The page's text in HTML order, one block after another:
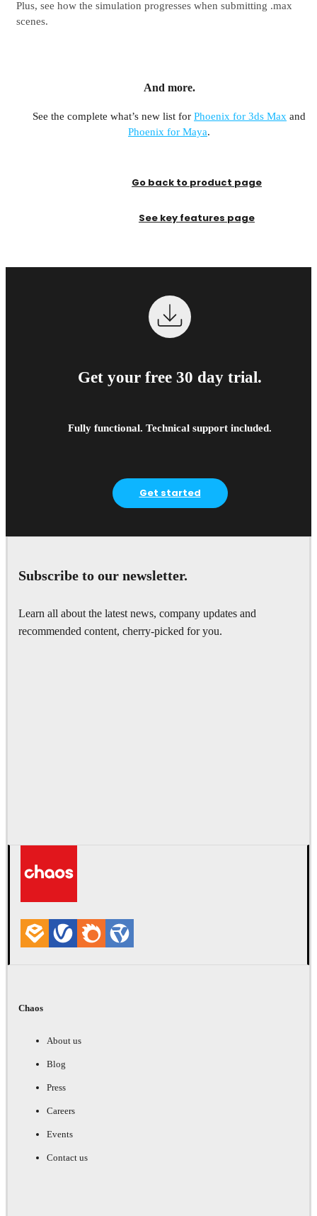
Plus, see how the simulation progresses when submitting .max
scenes.
And more.
See the complete what’s new list for Phoenix for 3ds Max and
Phoenix for Maya.
Go back to product page
See key features page
Get your free 30 day trial.
Fully functional. Technical support included.
Get started
Subscribe to our newsletter.
Learn all about the latest news, company updates and
recommended content, cherry-picked for you.
Chaos
About us
Blog
Press
Careers
Events
Contact us